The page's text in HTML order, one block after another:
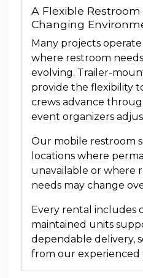
A Flexible
Changing
Many projects
where restroom
evolving. Trailer-
provide the flexibility
crews advance
event organizers
Our mobile restroom
locations where
unavailable or where
needs may change
Every rental includes
maintained units
dependable delivery,
from our experienced